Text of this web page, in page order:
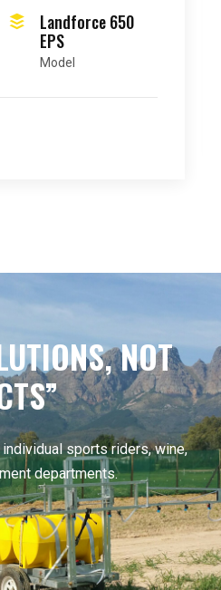
GSX-R750
Model
NOT
sports riders, wine,
departments.